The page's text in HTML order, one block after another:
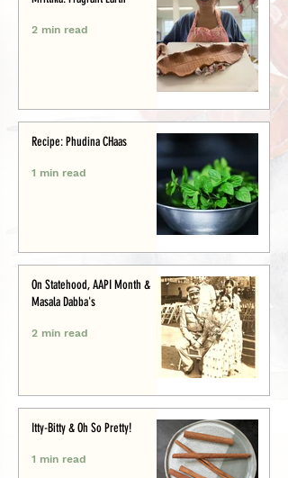
2 min read
Recipe: Phudina CHaas
1 min read
On Statehood, AAPI Month &
Masala Dabba's
2 min read
Itty-Bitty & Oh So Pretty!
1 min read